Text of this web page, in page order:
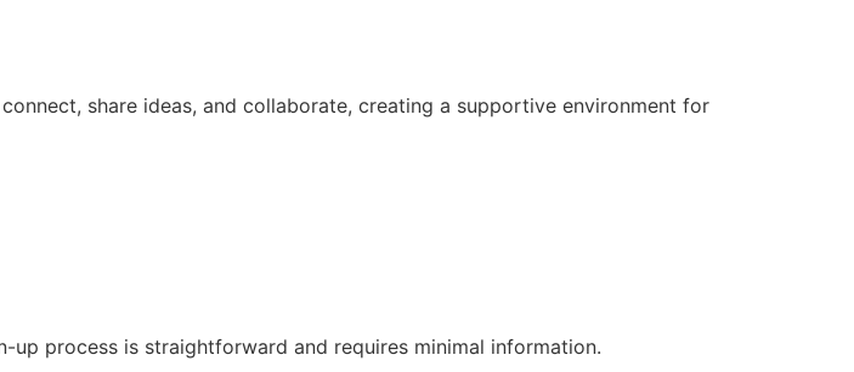
share ideas, and collaborate, creating a supportive environment for
up process is straightforward and requires minimal information.